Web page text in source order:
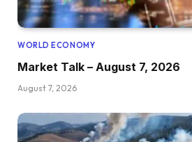
WORLD ECONOMY
Market Talk – August 7, 2026
August 7, 2026